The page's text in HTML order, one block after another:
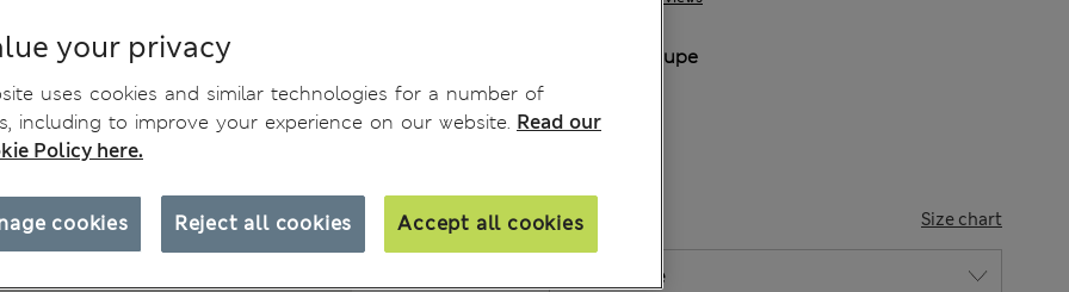
Taupe
SIZE Size chart
your privacy
uses cookies and similar technologies for a number of
including to improve your experience on our website. Read our
Policy here.
Reject all cookies Accept all cookies
cookies